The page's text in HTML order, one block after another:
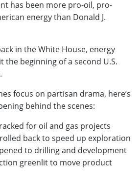
has been more pro-oil, pro-
energy than Donald J.
in the White House, energy
the beginning of a second U.S.
focus on partisan drama, here’s
behind the scenes:
for oil and gas projects
back to speed up exploration
to drilling and development
greenlit to move product